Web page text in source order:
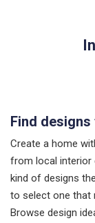
Find
Create a home
from local interior
kind of designs
to select one that
Browse design